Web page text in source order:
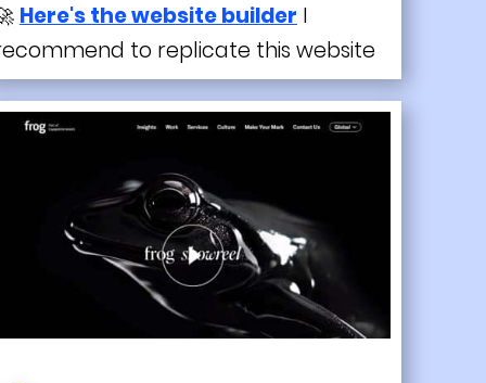
Here's the website builder I
to replicate this website